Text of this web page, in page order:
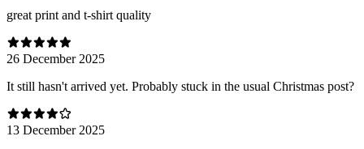
great print and t-shirt quality
26 December 2025
It still hasn't arrived yet. Probably stuck in the usual Christmas post?
13 December 2025